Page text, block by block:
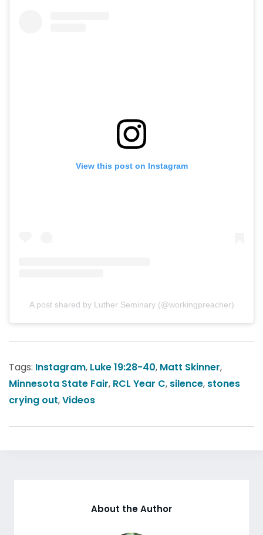
View this post on Instagram
A post shared by Luther Seminary (@workingpreacher)
Tags: Instagram, Luke 19:28-40, Matt Skinner,
Minnesota State Fair, RCL Year C, silence, stones
crying out,Videos
About the Author